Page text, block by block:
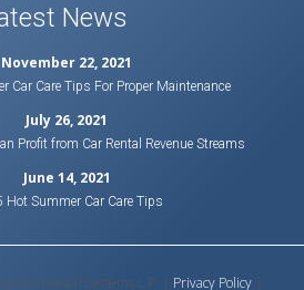
News
November 22, 2021
Car Care Tips For Proper Maintenance
July 26, 2021
Profit from Car Rental Revenue Streams
June 14, 2021
Hot Summer Car Care Tips
Rental Systems L.P. | Privacy Policy|